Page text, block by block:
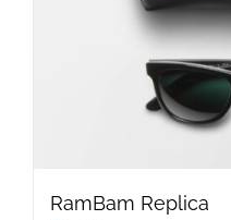
RamBam Replica